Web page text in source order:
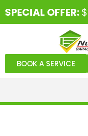
SPECIAL OFFER:
BOOK A SERVICE